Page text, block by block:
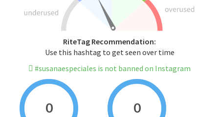
RiteTag Recommendation:
Use this hashtag to get seen over time
#susanaespeciales is not banned on Instagram
0 0